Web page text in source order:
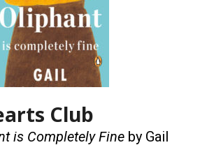
Club
is Completely Fine by Gail